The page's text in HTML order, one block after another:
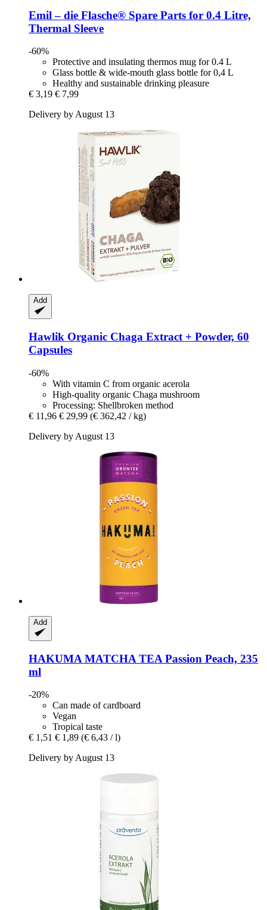
Emil – die Flasche® Spare Parts for 0.4 Litre,
Thermal Sleeve
-60%
Protective and insulating thermos mug for 0.4 L
Glass bottle & wide-mouth glass bottle for 0,4 L
Healthy and sustainable drinking pleasure
€ 3,19 € 7,99
Delivery by August 13
Add
Hawlik Organic Chaga Extract + Powder, 60
Capsules
-60%
With vitamin C from organic acerola
High-quality organic Chaga mushroom
Processing: Shellbroken method
€ 11,96 € 29,99 (€ 362,42 / kg)
Delivery by August 13
Add
HAKUMA MATCHA TEA Passion Peach, 235
ml
-20%
Can made of cardboard
Vegan
Tropical taste
€ 1,51 € 1,89 (€ 6,43 / l)
Delivery by August 13